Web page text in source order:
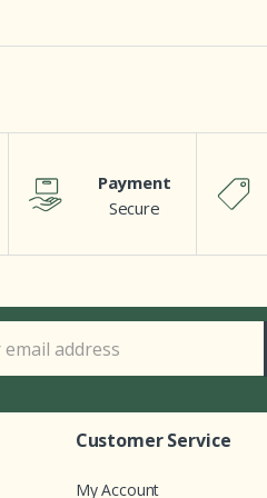
Payment
Secure
Customer Service
My Account